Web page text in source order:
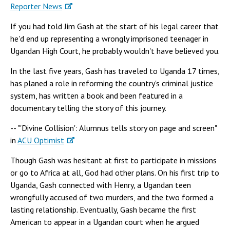
Reporter News
If you had told Jim Gash at the start of his legal career that
he'd end up representing a wrongly imprisoned teenager in
Ugandan High Court, he probably wouldn't have believed you.
In the last five years, Gash has traveled to Uganda 17 times,
has planed a role in reforming the country's criminal justice
system, has written a book and been featured in a
documentary telling the story of this journey.
-- "'Divine Collision': Alumnus tells story on page and screen"
in ACU Optimist
Though Gash was hesitant at first to participate in missions
or go to Africa at all, God had other plans. On his first trip to
Uganda, Gash connected with Henry, a Ugandan teen
wrongfully accused of two murders, and the two formed a
lasting relationship. Eventually, Gash became the first
American to appear in a Ugandan court when he argued